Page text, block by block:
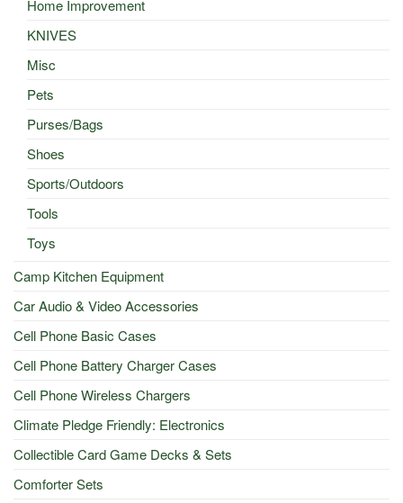
Home Improvement
KNIVES
Misc
Pets
Purses/Bags
Shoes
Sports/Outdoors
Tools
Toys
Camp Kitchen Equipment
Car Audio & Video Accessories
Cell Phone Basic Cases
Cell Phone Battery Charger Cases
Cell Phone Wireless Chargers
Climate Pledge Friendly: Electronics
Collectible Card Game Decks & Sets
Comforter Sets